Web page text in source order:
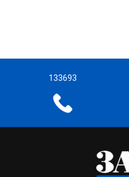
133693